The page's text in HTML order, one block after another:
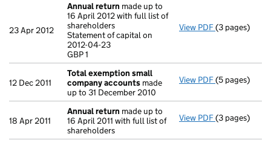
23 Apr 2012
Annual return made up to
16 April 2012 with full list of
shareholders
Statement of capital on
2012-04-23
GBP 1
View PDF Annual return
(3 pages)
12 Dec 2011
Total exemption small
company accounts made
up to 31 December 2010
View PDF Total
(5 pages)
18 Apr 2011
Annual return made up to
16 April 2011 with full list of
shareholders
View PDF Annual return
(3 pages)